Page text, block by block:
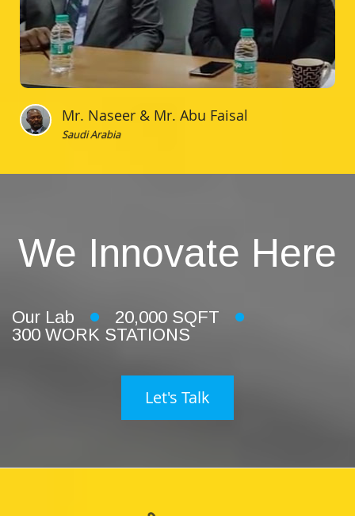
Mr. Naseer & Mr. Abu Faisal
Saudi Arabia
We Innovate Here
Our Lab
20,000 SQFT
300 WORK STATIONS
Let's Talk